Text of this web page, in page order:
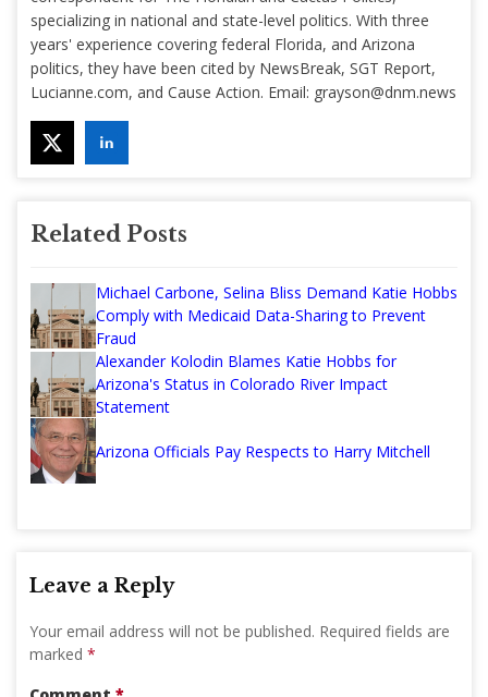
specializing in national and state-level politics. With three
years' experience covering federal Florida, and Arizona
politics, they have been cited by NewsBreak, SGT Report,
Lucianne.com, and Cause Action. Email: grayson@dnm.news
Related Posts
Michael Carbone, Selina Bliss Demand Katie Hobbs
Comply with Medicaid Data-Sharing to Prevent
Fraud
Alexander Kolodin Blames Katie Hobbs for
Arizona's Status in Colorado River Impact
Statement
Arizona Officials Pay Respects to Harry Mitchell
Leave a Reply
Your email address will not be published. Required fields are
marked *